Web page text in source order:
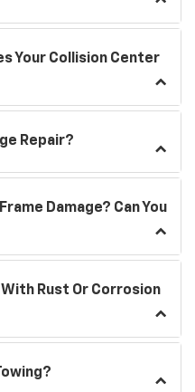
Your Collision Center
Repair?
Damage? Can You
With Rust Or Corrosion